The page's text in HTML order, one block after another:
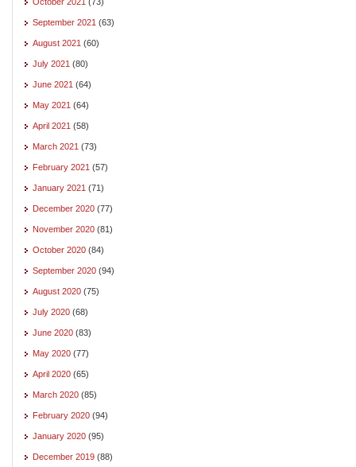
September 2021 (63)
August 2021 (60)
July 2021 (80)
June 2021 (64)
May 2021 (64)
April 2021 (58)
March 2021 (73)
February 2021 (57)
January 2021 (71)
December 2020 (77)
November 2020 (81)
October 2020 (84)
September 2020 (94)
August 2020 (75)
July 2020 (68)
June 2020 (83)
May 2020 (77)
April 2020 (65)
March 2020 (85)
February 2020 (94)
January 2020 (95)
December 2019 (88)